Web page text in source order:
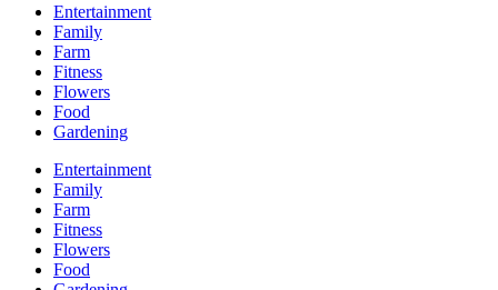
Entertainment
Family
Farm
Fitness
Flowers
Food
Gardening
Entertainment
Family
Farm
Fitness
Flowers
Food